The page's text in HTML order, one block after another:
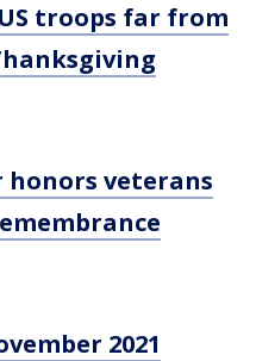
troops far from
veterans
2021